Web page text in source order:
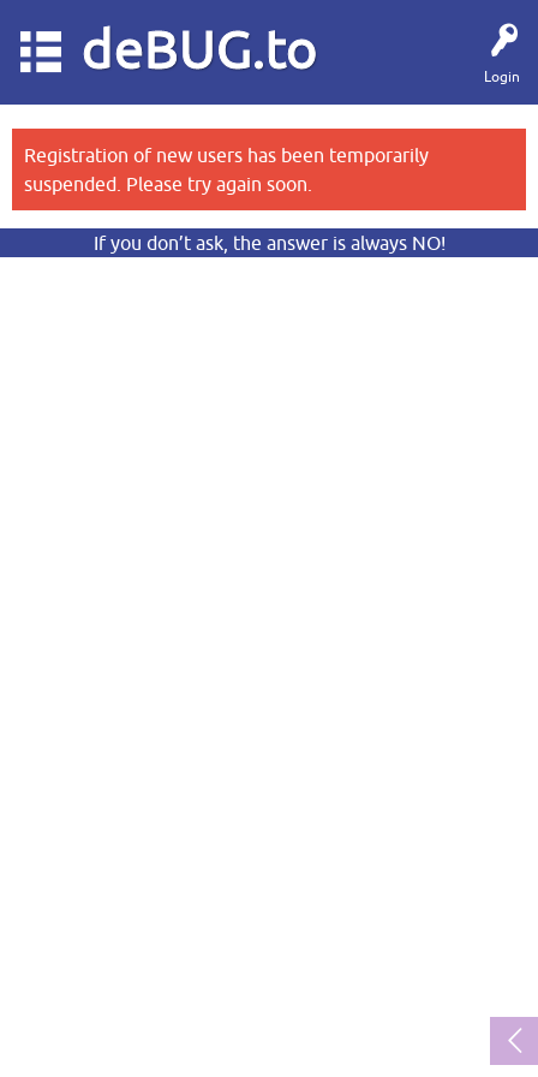
Login
deBUG.to
Registration of new users has been temporarily
suspended. Please try again soon.
If you don’t ask, the answer is always NO!